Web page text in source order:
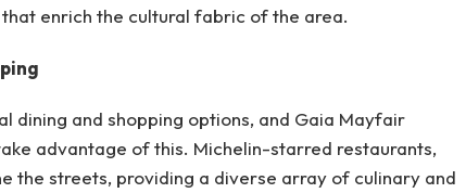
enrich the cultural fabric of the area.
dining and shopping options, and Gaia Mayfair
advantage of this. Michelin-starred restaurants,
the streets, providing a diverse array of culinary and